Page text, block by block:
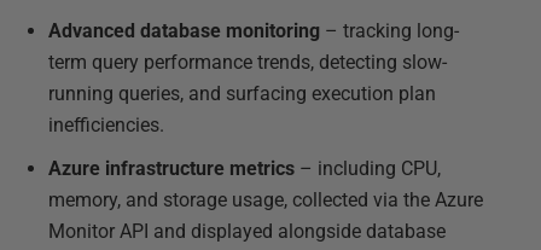
Advanced database monitoring – tracking long-
term query performance trends, detecting slow-
running queries, and surfacing execution plan
inefficiencies.
Azure infrastructure metrics – including CPU,
memory, and storage usage, collected via the Azure
Monitor API and displayed alongside database